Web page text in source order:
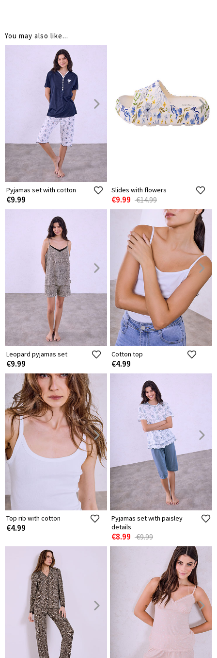
You may also like...
Pyjamas set with cotton
€9.99
Slides with flowers
€9.99 €14.99
Leopard pyjamas set
€9.99
Cotton top
€4.99
Top rib with cotton
€4.99
Pyjamas set with paisley
details
€8.99 €9.99